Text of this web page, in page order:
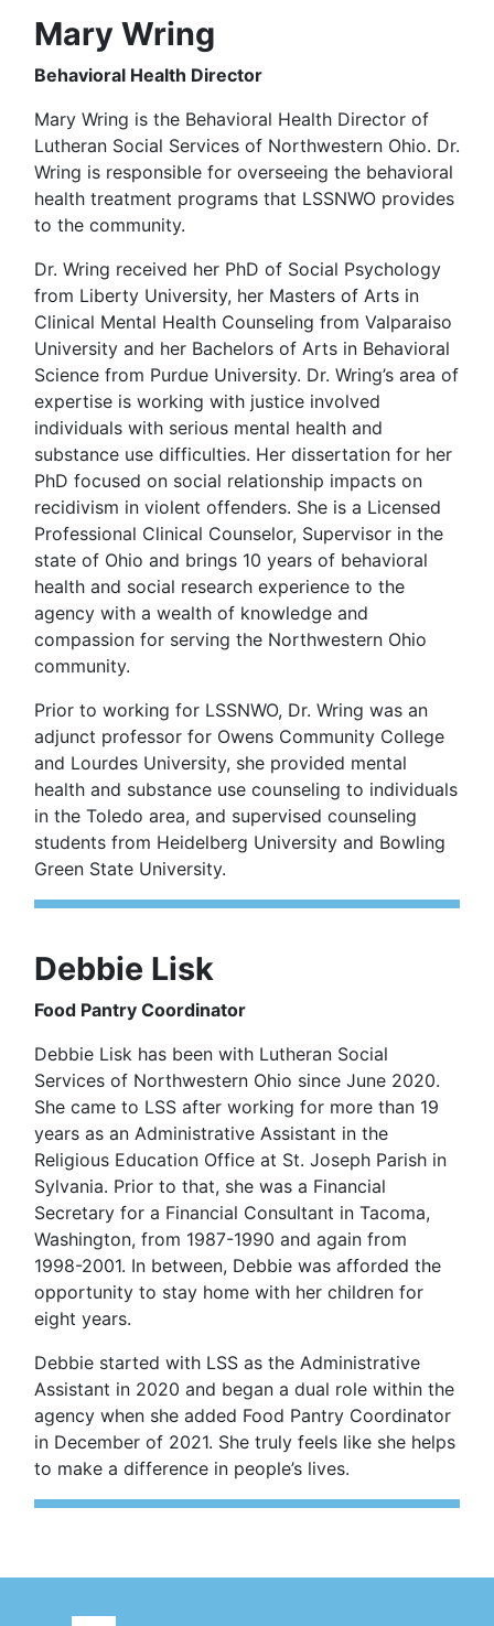
Mary Wring
Behavioral Health Director
Mary Wring is the Behavioral Health Director of
Lutheran Social Services of Northwestern Ohio. Dr.
Wring is responsible for overseeing the behavioral
health treatment programs that LSSNWO provides
to the community.
Dr. Wring received her PhD of Social Psychology
from Liberty University, her Masters of Arts in
Clinical Mental Health Counseling from Valparaiso
University and her Bachelors of Arts in Behavioral
Science from Purdue University. Dr. Wring’s area of
expertise is working with justice involved
individuals with serious mental health and
substance use difficulties. Her dissertation for her
PhD focused on social relationship impacts on
recidivism in violent offenders. She is a Licensed
Professional Clinical Counselor, Supervisor in the
state of Ohio and brings 10 years of behavioral
health and social research experience to the
agency with a wealth of knowledge and
compassion for serving the Northwestern Ohio
community.
Prior to working for LSSNWO, Dr. Wring was an
adjunct professor for Owens Community College
and Lourdes University, she provided mental
health and substance use counseling to individuals
in the Toledo area, and supervised counseling
students from Heidelberg University and Bowling
Green State University.
Debbie Lisk
Food Pantry Coordinator
Debbie Lisk has been with Lutheran Social
Services of Northwestern Ohio since June 2020.
She came to LSS after working for more than 19
years as an Administrative Assistant in the
Religious Education Office at St. Joseph Parish in
Sylvania. Prior to that, she was a Financial
Secretary for a Financial Consultant in Tacoma,
Washington, from 1987-1990 and again from
1998-2001. In between, Debbie was afforded the
opportunity to stay home with her children for
eight years.
Debbie started with LSS as the Administrative
Assistant in 2020 and began a dual role within the
agency when she added Food Pantry Coordinator
in December of 2021. She truly feels like she helps
to make a difference in people’s lives.